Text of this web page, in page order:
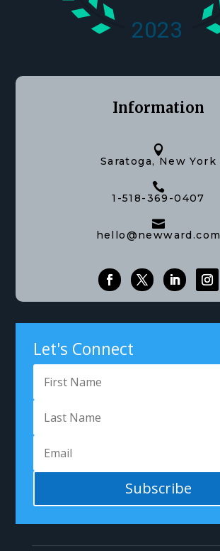
Information

Saratoga, New York

1-518-369-0407

hello@newward.com
Let's Connect
Subscribe